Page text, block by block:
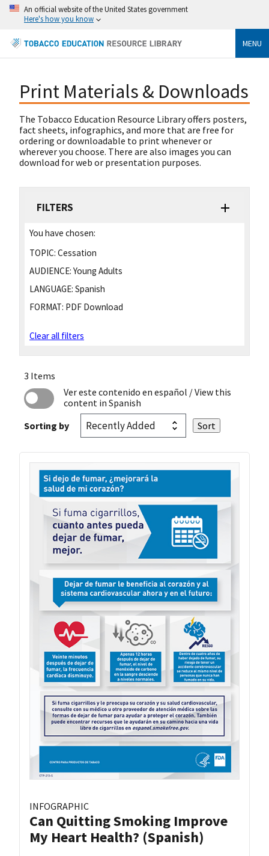
An official website of the United States government
Here's how you know
MENU
Print Materials & Downloads
The Tobacco Education Resource Library offers posters,
fact sheets, infographics, and more that are free for
ordering or downloadable to print whenever or
wherever you choose. There are also images you can
download for web or presentation purposes.
FILTERS
You have chosen:
TOPIC: Cessation
AUDIENCE: Young Adults
LANGUAGE: Spanish
FORMAT: PDF Download
Clear all filters
3 Items
Ver este contenido en español / View this
content in Spanish
Sorting by
INFOGRAPHIC
Can Quitting Smoking Improve
My Heart Health? (Spanish)